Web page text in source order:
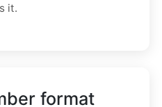
it.
format